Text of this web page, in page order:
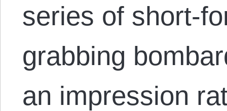
series of short-
grabbing
an impression